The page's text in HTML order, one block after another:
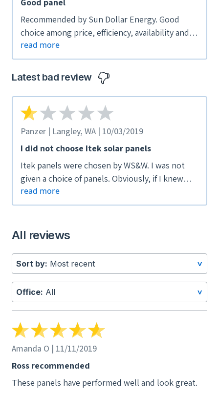
Good panel
Recommended by Sun Dollar Energy. Good
choice among price, efficiency, availability and
other considerations
read more
Latest bad review
Panzer | Langley, WA | 10/03/2019
I did not choose Itek solar panels
Itek panels were chosen by WS&W. I was not
given a choice of panels. Obviously, if I knew
that they were no longer going to be available
or under warranty after two short years, I
read more
All reviews
Sort by: Most recent >
Office: All >
Amanda O | 11/11/2019
Ross recommended
These panels have performed well and look great.